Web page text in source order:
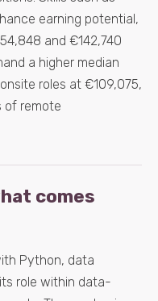
earning potential,
and €142,740
a higher median
roles at €109,075,
of remote
comes
Python, data
role within data-